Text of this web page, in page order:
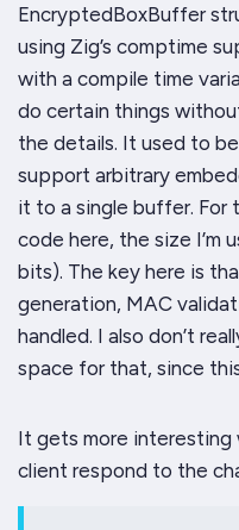
EncryptedBoxBuffer
using Zig’s comptime
with a compile time
do certain things
the details. It used to
support arbitrary
it to a single buffer.
code here, the size I’m
bits). The key here is
generation, MAC
handled. I also don’t
space for that, since
It gets more interesting
client respond to the